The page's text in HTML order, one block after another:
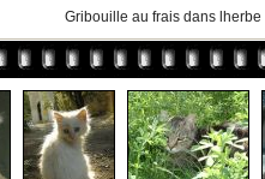
Gribouille au frais dans